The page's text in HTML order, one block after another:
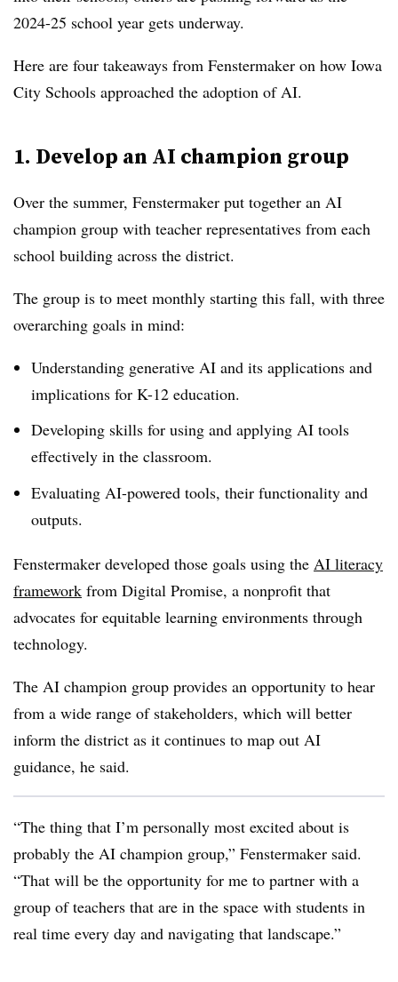
2024-25 school year gets underway.
Here are four takeaways from Fenstermaker on how Iowa
City Schools approached the adoption of AI.
1. Develop an AI champion group
Over the summer, Fenstermaker put together an AI
champion group with teacher representatives from each
school building across the district.
The group is to meet monthly starting this fall, with three
overarching goals in mind:
Understanding generative AI and its applications and
implications for K-12 education.
Developing skills for using and applying AI tools
effectively in the classroom.
Evaluating AI-powered tools, their functionality and
outputs.
Fenstermaker developed those goals using the AI literacy
framework from Digital Promise, a nonprofit that
advocates for equitable learning environments through
technology.
The AI champion group provides an opportunity to hear
from a wide range of stakeholders, which will better
inform the district as it continues to map out AI
guidance, he said.
“The thing that I’m personally most excited about is
probably the AI champion group,” Fenstermaker said.
“That will be the opportunity for me to partner with a
group of teachers that are in the space with students in
real time every day and navigating that landscape.”